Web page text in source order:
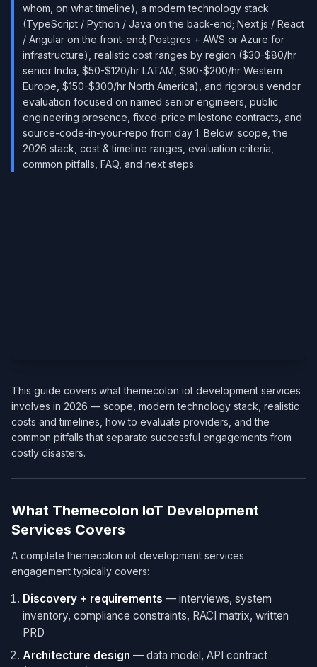
whom, on what timeline), a modern technology stack
(TypeScript / Python / Java on the back-end; Next.js / React
/ Angular on the front-end; Postgres + AWS or Azure for
infrastructure), realistic cost ranges by region ($30-$80/hr
senior India, $50-$120/hr LATAM, $90-$200/hr Western
Europe, $150-$300/hr North America), and rigorous vendor
evaluation focused on named senior engineers, public
engineering presence, fixed-price milestone contracts, and
source-code-in-your-repo from day 1. Below: scope, the
2026 stack, cost & timeline ranges, evaluation criteria,
common pitfalls, FAQ, and next steps.
This guide covers what themecolon iot development services
involves in 2026 — scope, modern technology stack, realistic
costs and timelines, how to evaluate providers, and the
common pitfalls that separate successful engagements from
costly disasters.
What Themecolon IoT Development
Services Covers
A complete themecolon iot development services
engagement typically covers:
Discovery + requirements — interviews, system
inventory, compliance constraints, RACI matrix, written
PRD
Architecture design — data model, API contract